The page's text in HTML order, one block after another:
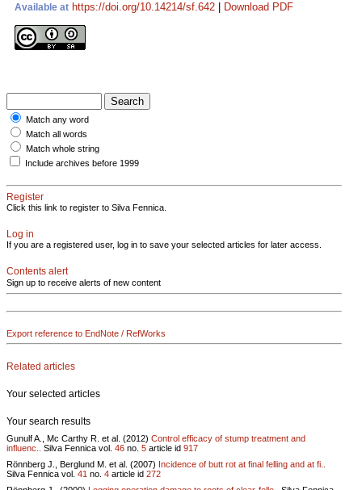
Available at https://doi.org/10.14214/sf.642 Download PDF
Match any word
Match all words
Match whole string
Include archives before 1999
Register
Click this link to register to Silva Fennica.
Log in
If you are a registered user, log in to save your selected articles for later access.
Contents alert
Sign up to receive alerts of new content
Export reference to EndNote / RefWorks
Related articles
Your selected articles
Your search results
Gunulf A., Mc Carthy R. et al. (2012) Control efficacy of stump treatment and
influenc..
Silva Fennica vol. 46 no. 5 article id 917
Rönnberg J., Berglund M. et al. (2007) Incidence of butt rot at final felling and at fi..
Silva Fennica vol. 41 no. 4 article id 272